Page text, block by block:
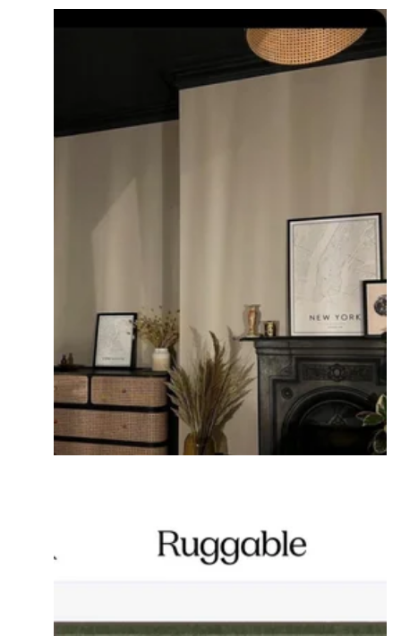
If you don't want glare on the art select canvases.